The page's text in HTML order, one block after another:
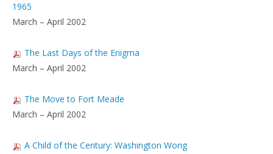
1965
March – April 2002
The Last Days of the Enigma
March – April 2002
The Move to Fort Meade
March – April 2002
A Child of the Century: Washington Wong